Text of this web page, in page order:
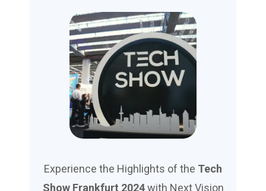
Experience the Highlights of the Tech
Show Frankfurt 2024with Next Vision